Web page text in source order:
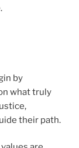
by
what truly
their path.